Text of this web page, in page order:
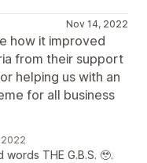
Nov 14, 2022
how it improved
from their support
helping us with an
for all business
2022
THE G.B.S. 🥹.